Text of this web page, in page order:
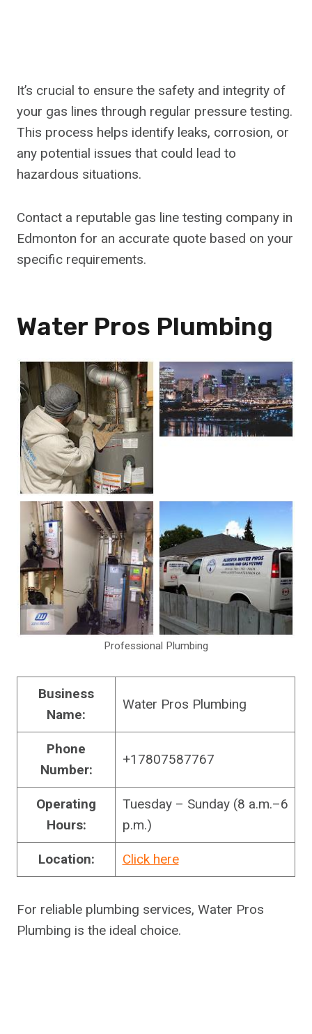
It’s crucial to ensure the safety and integrity of
your gas lines through regular pressure testing.
This process helps identify leaks, corrosion, or
any potential issues that could lead to
hazardous situations.
Contact a reputable gas line testing company in
Edmonton for an accurate quote based on your
specific requirements.
Water Pros Plumbing
Professional Plumbing
Business
Name:
Water Pros Plumbing
Phone
Number:
+17807587767
Operating
Hours:
Tuesday – Sunday (8 a.m.–6
p.m.)
Location: Click here
For reliable plumbing services, Water Pros
Plumbing is the ideal choice.